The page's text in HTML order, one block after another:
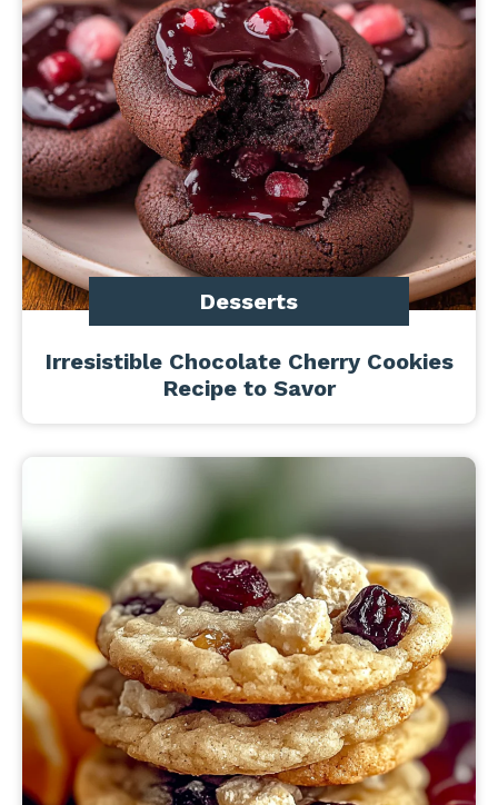
Desserts
Irresistible Chocolate Cherry Cookies
Recipe to Savor